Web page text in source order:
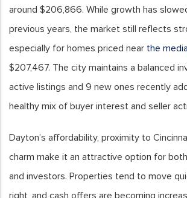
around $206,866. While growth has
previous years, the market still reflects
especially for homes priced near the
$207,467. The city maintains a balanced
active listings and 9 new ones recently
healthy mix of buyer interest and seller
Dayton’s affordability, proximity to
charm make it an attractive option for
and investors. Properties tend to move
right, and cash offers are becoming